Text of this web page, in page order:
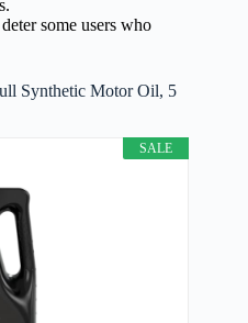
some users who
Synthetic Motor Oil, 5
SALE